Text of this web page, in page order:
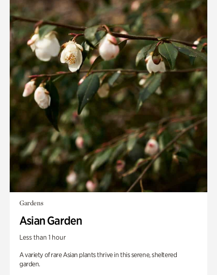
Gardens
Asian Garden
Less than 1 hour
A variety of rare Asian plants thrive in this serene, sheltered
garden.